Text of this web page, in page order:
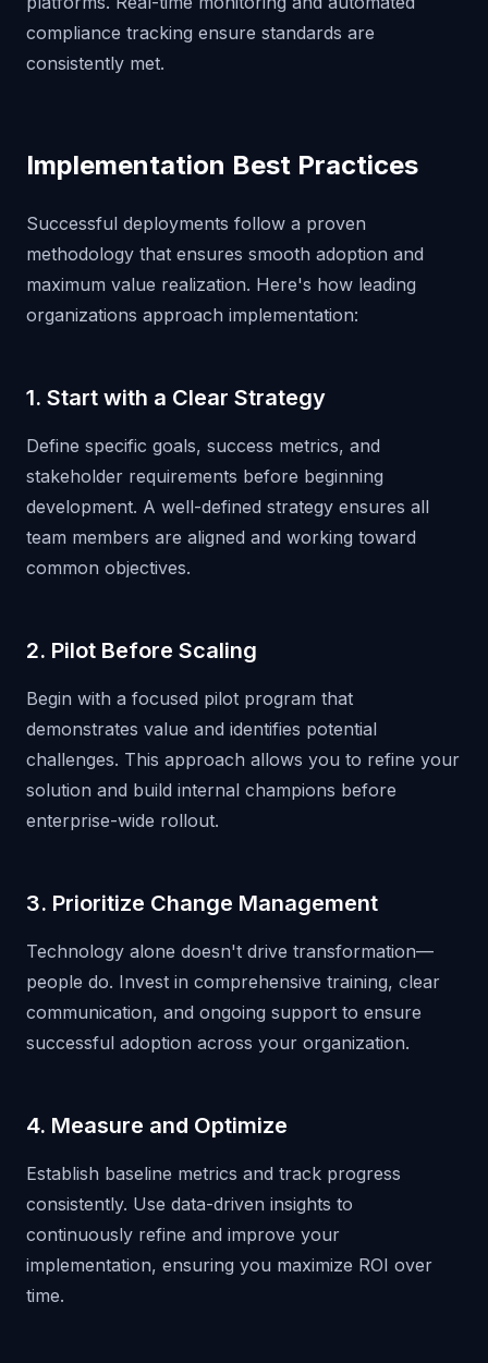
compliance tracking ensure standards are
consistently met.
Implementation Best Practices
Successful deployments follow a proven
methodology that ensures smooth adoption and
maximum value realization. Here's how leading
organizations approach implementation:
1. Start with a Clear Strategy
Define specific goals, success metrics, and
stakeholder requirements before beginning
development. A well-defined strategy ensures all
team members are aligned and working toward
common objectives.
2. Pilot Before Scaling
Begin with a focused pilot program that
demonstrates value and identifies potential
challenges. This approach allows you to refine your
solution and build internal champions before
enterprise-wide rollout.
3. Prioritize Change Management
Technology alone doesn't drive transformation—
people do. Invest in comprehensive training, clear
communication, and ongoing support to ensure
successful adoption across your organization.
4. Measure and Optimize
Establish baseline metrics and track progress
consistently. Use data-driven insights to
continuously refine and improve your
implementation, ensuring you maximize ROI over
time.